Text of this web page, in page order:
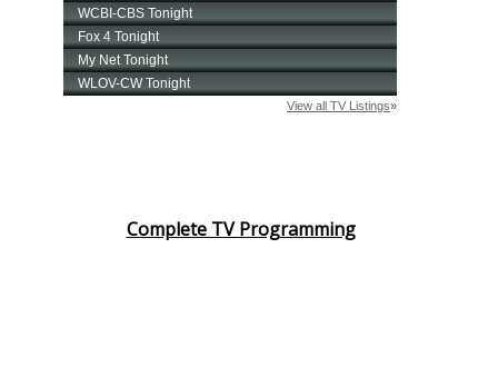
Complete TV Programming